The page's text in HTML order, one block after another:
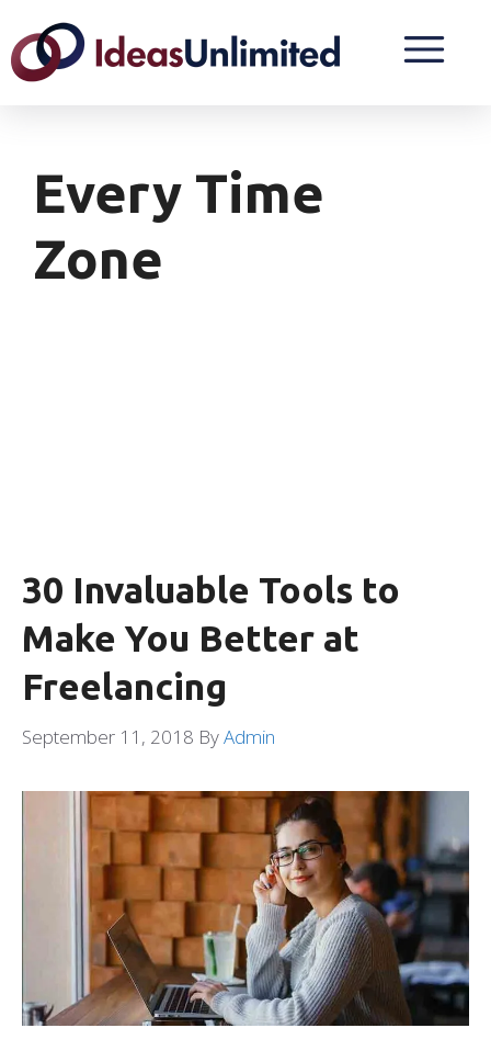
Every Time
Zone
30 Invaluable Tools to
Make You Better at
Freelancing
September 11, 2018 ByAdmin